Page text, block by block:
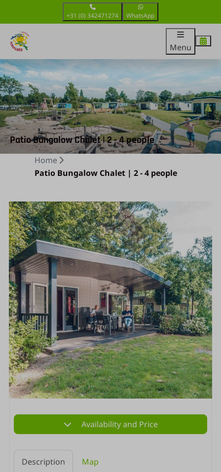
+31 (0) 342471274 WhatsApp
Menu
Patio Bungalow Chalet | 2 - 4 people
Home
Patio Bungalow Chalet | 2 - 4 people
Availability and Price
Description Map